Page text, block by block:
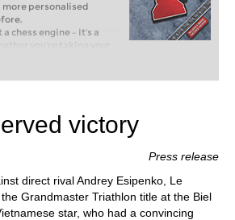
personalised
chess engine – it’s a
you’re taking your
of club chess, or already
with FRITZ, you can
and with a
victory
Press release
direct rival Andrey Esipenko, Le
Grandmaster Triathlon title at the Biel
star, who had a convincing